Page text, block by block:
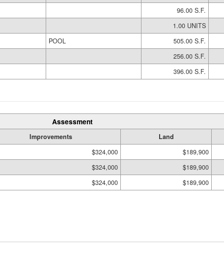
96.00 S.F.
1.00 UNITS
POOL 505.00 S.F.
256.00 S.F.
396.00 S.F.
Assessment
Improvements Land
$324,000 $189,900
$324,000 $189,900
$324,000 $189,900